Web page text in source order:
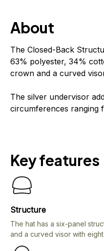
About
The Closed-Back
63% polyester, 34%
crown and a curved
The silver undervisor
circumferences ranging
Key features
Structure
The hat has a six-panel
and a curved visor with